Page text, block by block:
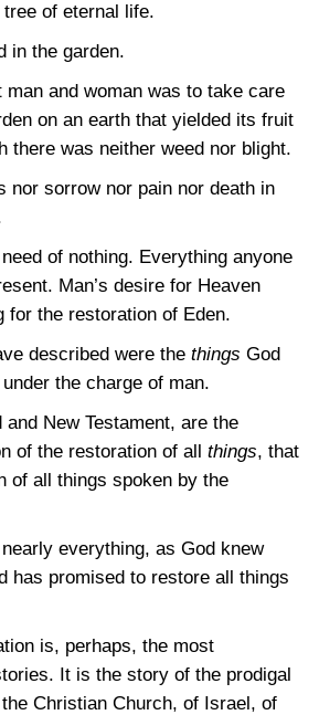
of eternal life.
in the garden.
and woman was to take care
on an earth that yielded its fruit
there was neither weed nor blight.
nor sorrow nor pain nor death in
of nothing. Everything anyone
Man’s desire for Heaven
for the restoration of Eden.
described were the things God
the charge of man.
New Testament, are the
of the restoration of all things, that
of all things spoken by the
everything, as God knew
has promised to restore all things
is, perhaps, the most
It is the story of the prodigal
Christian Church, of Israel, of